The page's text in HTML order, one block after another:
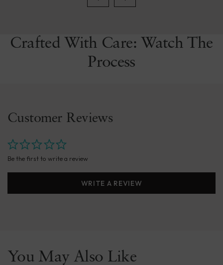
Crafted With Care: Watch The
Process
Customer Reviews
Be the first to write a review
WRITE A REVIEW
You May Also Like